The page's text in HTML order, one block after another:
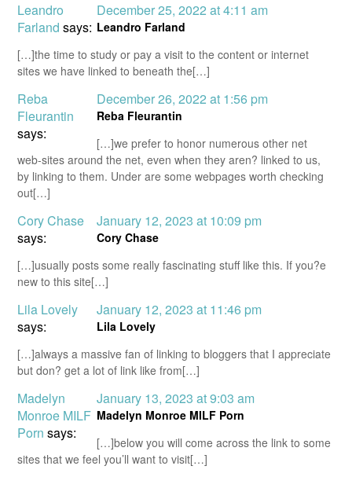
Leandro
Farland says:
December 25, 2022 at 4:11 am
Leandro Farland
[…]the time to study or pay a visit to the content or internet
sites we have linked to beneath the[…]
Reba
Fleurantin
says:
December 26, 2022 at 1:56 pm
Reba Fleurantin
[…]we prefer to honor numerous other net
web-sites around the net, even when they aren? linked to us,
by linking to them. Under are some webpages worth checking
out[…]
Cory Chase
says:
January 12, 2023 at 10:09 pm
Cory Chase
[…]usually posts some really fascinating stuff like this. If you?e
new to this site[…]
Lila Lovely
says:
January 12, 2023 at 11:46 pm
Lila Lovely
[…]always a massive fan of linking to bloggers that I appreciate
but don? get a lot of link like from[…]
Madelyn
Monroe MILF
Porn says:
January 13, 2023 at 9:03 am
Madelyn Monroe MILF Porn
[…]below you will come across the link to some
sites that we feel you’ll want to visit[…]